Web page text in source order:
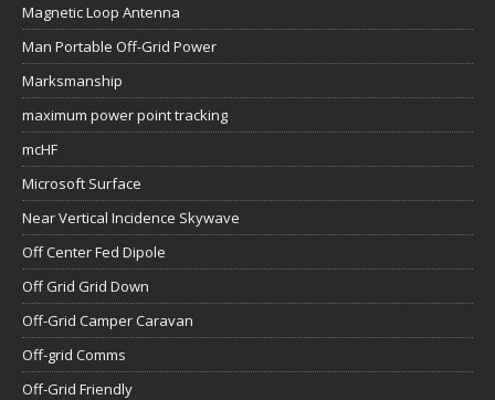
Magnetic Loop Antenna
Man Portable Off-Grid Power
Marksmanship
maximum power point tracking
mcHF
Microsoft Surface
Near Vertical Incidence Skywave
Off Center Fed Dipole
Off Grid Grid Down
Off-Grid Camper Caravan
Off-grid Comms
Off-Grid Friendly